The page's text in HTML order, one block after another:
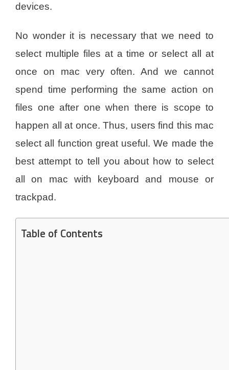
devices.
No wonder it is necessary that we need to
select multiple files at a time or select all at
once on mac very often. And we cannot
spend time performing the same action on
files one after one when there is scope to
happen all at once. Thus, users find this mac
select all function great useful. We made the
best attempt to tell you about how to select
all on mac with keyboard and mouse or
trackpad.
Table of Contents